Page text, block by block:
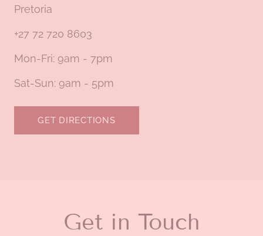
Pretoria
+27 72 720 8603
Mon-Fri: 9am - 7pm
Sat-Sun: 9am - 5pm
GET DIRECTIONS
Get in Touch